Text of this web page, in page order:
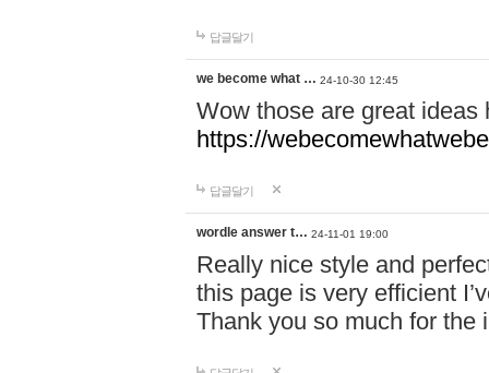
답글달기
we become what … 24-10-30 12:45
Wow those are great
https://
답글달기
wordle answer t… 24-11-01 19:00
Really nice style and
this page is very efficient
Thank you so much for the